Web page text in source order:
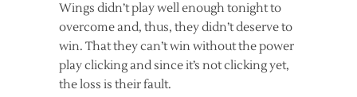
Wings didn’t play well enough tonight to
overcome and, thus, they didn’t deserve to
win. That they can’t win without the power
play clicking and since it’s not clicking yet,
the loss is their fault.